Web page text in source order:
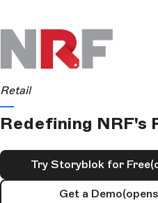
Retail
Redefining NRF's
Try Storyblok for Free
Get a Demo